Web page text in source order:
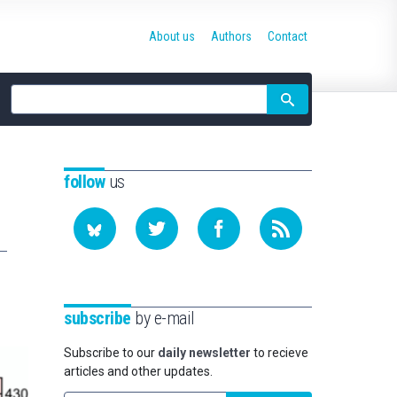
Site
search
About us Authors Contact
followus
subscribe by e-mail
Subscribe to our daily newsletter to recieve
articles and other updates.